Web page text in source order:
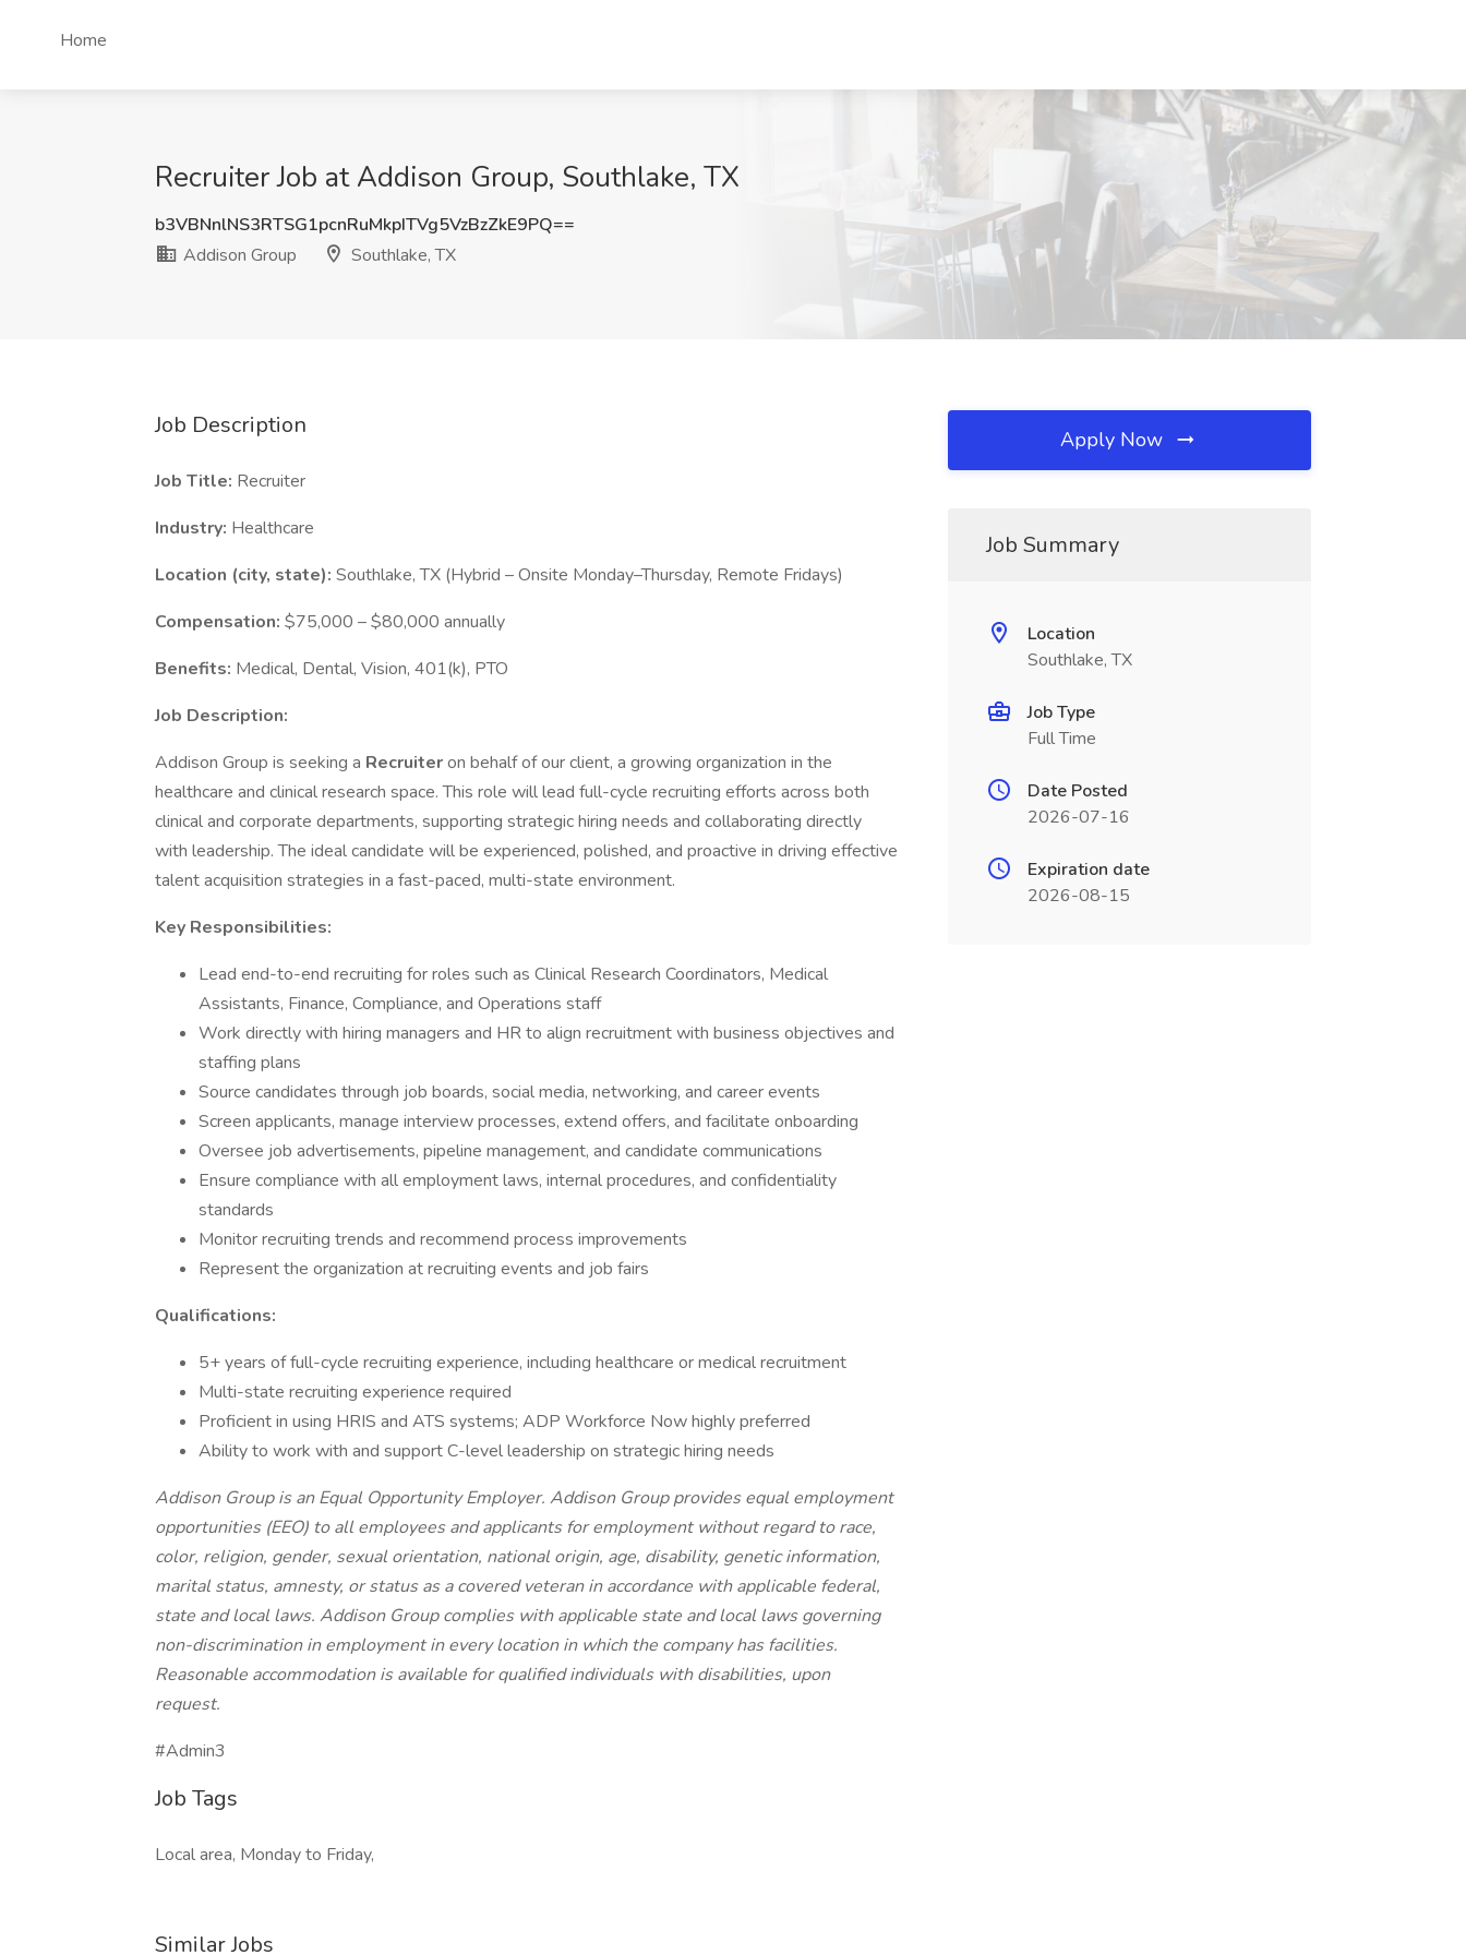
Home
Recruiter Job at Addison Group, Southlake, TX
b3VBNnlNS3RTSG1pcnRuMkpITVg5VzBzZkE9PQ==
Addison Group
Southlake, TX
Job Description
Job Title: Recruiter
Industry: Healthcare
Location (city, state): Southlake, TX (Hybrid – Onsite Monday–Thursday, Remote Fridays)
Compensation: $75,000 – $80,000 annually
Benefits: Medical, Dental, Vision, 401(k), PTO
Job Description:
Addison Group is seeking a Recruiteron behalf of our client, a growing organization in the
healthcare and clinical research space. This role will lead full-cycle recruiting efforts across both
clinical and corporate departments, supporting strategic hiring needs and collaborating directly
with leadership. The ideal candidate will be experienced, polished, and proactive in driving effective
talent acquisition strategies in a fast-paced, multi-state environment.
Key Responsibilities:
Lead end-to-end recruiting for roles such as Clinical Research Coordinators, Medical
Assistants, Finance, Compliance, and Operations staff
Work directly with hiring managers and HR to align recruitment with business objectives and
staffing plans
Source candidates through job boards, social media, networking, and career events
Screen applicants, manage interview processes, extend offers, and facilitate onboarding
Oversee job advertisements, pipeline management, and candidate communications
Ensure compliance with all employment laws, internal procedures, and confidentiality
standards
Monitor recruiting trends and recommend process improvements
Represent the organization at recruiting events and job fairs
Qualifications:
5+ years of full-cycle recruiting experience, including healthcare or medical recruitment
Multi-state recruiting experience required
Proficient in using HRIS and ATS systems; ADP Workforce Now highly preferred
Ability to work with and support C-level leadership on strategic hiring needs
Addison Group is an Equal Opportunity Employer. Addison Group provides equal employment
opportunities (EEO) to all employees and applicants for employment without regard to race,
color, religion, gender, sexual orientation, national origin, age, disability, genetic information,
marital status, amnesty, or status as a covered veteran in accordance with applicable federal,
state and local laws. Addison Group complies with applicable state and local laws governing
non-discrimination in employment in every location in which the company has facilities.
Reasonable accommodation is available for qualified individuals with disabilities, upon
request.
#Admin3
Job Tags
Local area, Monday to Friday,
Similar Jobs
Apply Now
Job Summary
Location
Southlake, TX
Job Type
Full Time
Date Posted
2026-07-16
Expiration date
2026-08-15